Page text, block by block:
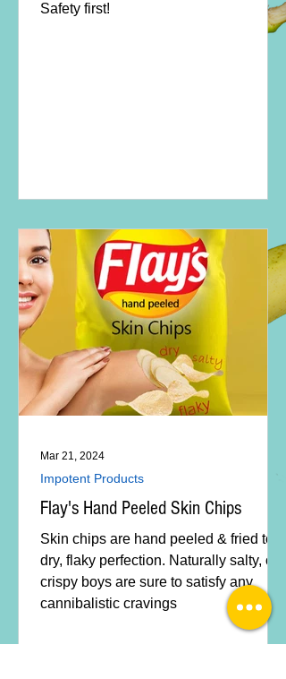
Safety first!
Flay's Hand Peeled Skin Chips
Skin chips are hand peeled & fried to
dry, flaky perfection. Naturally salty, our
crispy boys are sure to satisfy any
cannibalistic cravings
Impotent Products
Mar 21, 2024